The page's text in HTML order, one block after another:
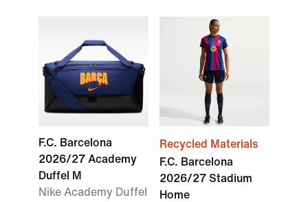
F.C. Barcelona
2026/27 Academy
Duffel M
Nike Academy Duffel
Recycled Materials
F.C. Barcelona
2026/27 Stadium
Home